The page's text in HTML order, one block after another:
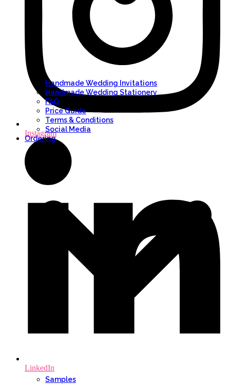
Instagram
LinkedIn
Handmade Wedding Invitations
Handmade Wedding Stationery
FAQ
Price Guide
Terms & Conditions
Social Media
Ordering
Samples